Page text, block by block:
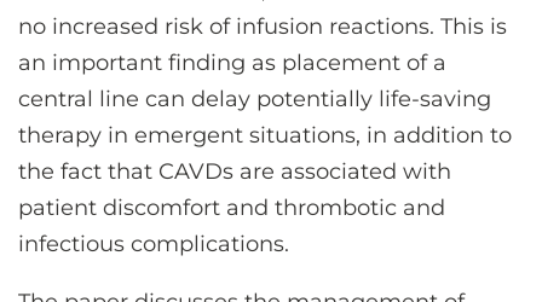
no increased risk of infusion reactions. This is
an important finding as placement of a
central line can delay potentially life-saving
therapy in emergent situations, in addition to
the fact that CAVDs are associated with
patient discomfort and thrombotic and
infectious complications.